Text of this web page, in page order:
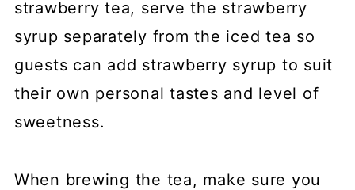
strawberry tea, serve the strawberry
syrup separately from the iced tea so
guests can add strawberry syrup to suit
their own personal tastes and level of
sweetness.
When brewing the tea, make sure you